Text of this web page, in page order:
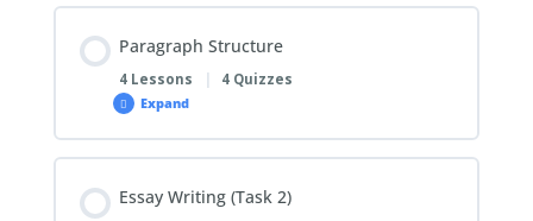
Paragraph Structure
4 Lessons 4 Quizzes
Expand
Essay Writing (Task 2)